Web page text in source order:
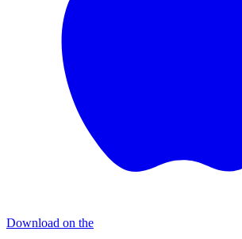
Download on the